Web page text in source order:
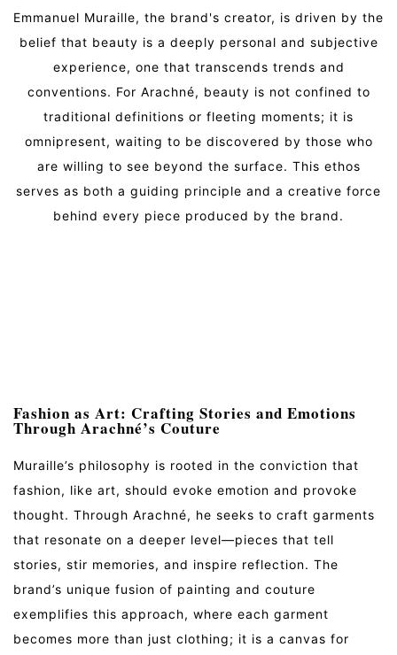
Emmanuel Muraille, the brand's creator, is driven by the
belief that beauty is a deeply personal and subjective
experience, one that transcends trends and
conventions. For Arachné, beauty is not confined to
traditional definitions or fleeting moments; it is
omnipresent, waiting to be discovered by those who
are willing to see beyond the surface. This ethos
serves as both a guiding principle and a creative force
behind every piece produced by the brand.
Fashion as Art: Crafting Stories and Emotions
Through Arachné’s Couture
Muraille’s philosophy is rooted in the conviction that
fashion, like art, should evoke emotion and provoke
thought. Through Arachné, he seeks to craft garments
that resonate on a deeper level—pieces that tell
stories, stir memories, and inspire reflection. The
brand’s unique fusion of painting and couture
exemplifies this approach, where each garment
becomes more than just clothing; it is a canvas for